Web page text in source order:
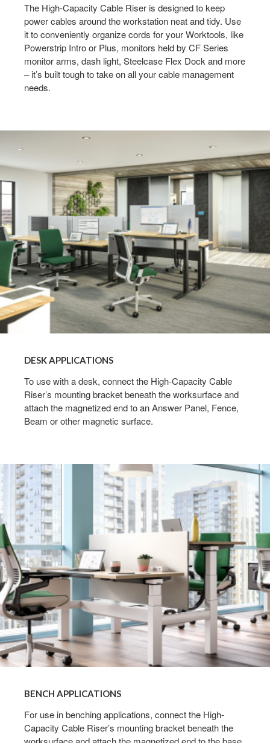
The High-Capacity Cable Riser is designed to keep
power cables around the workstation neat and tidy. Use
it to conveniently organize cords for your Worktools, like
Powerstrip Intro or Plus, monitors held by CF Series
monitor arms, dash light, Steelcase Flex Dock and more
– it’s built tough to take on all your cable management
needs. ​
DESK APPLICATIONS
To use with a desk, connect the High-Capacity Cable
Riser’s mounting bracket beneath the worksurface and
attach the magnetized end to an Answer Panel, Fence,
Beam or other magnetic surface.​
BENCH APPLICATIONS​
For use in benching applications, connect the High-
Capacity Cable Riser’s mounting bracket beneath the